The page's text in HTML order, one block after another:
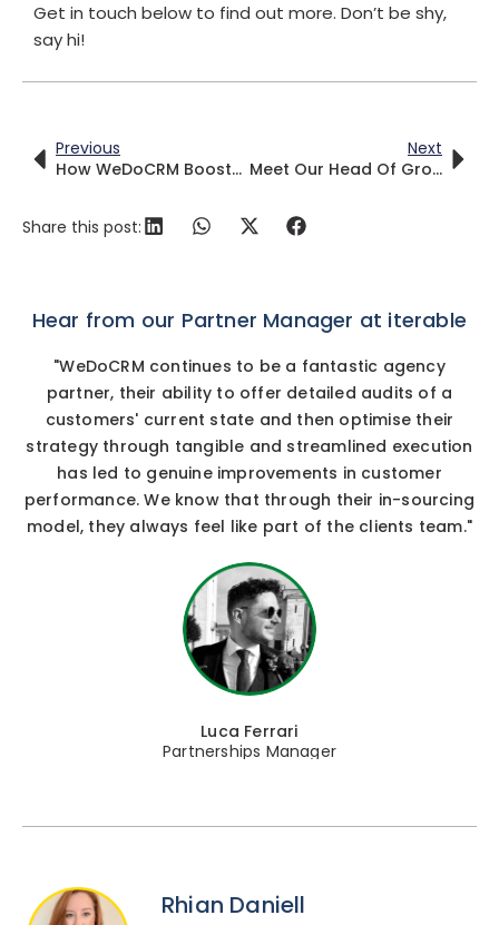
Get in touch below to find out more. Don’t be shy,
say hi!
Previous
How WeDoCRM Boosted MoneySuperMarket CRM Operations
Next
Meet Our Head Of Growth – Vanessa Mallia
Share this post:
Hear from our Partner Manager at iterable
"WeDoCRM continues to be a fantastic agency
partner, their ability to offer detailed audits of a
customers' current state and then optimise their
strategy through tangible and streamlined execution
has led to genuine improvements in customer
performance. We know that through their in-sourcing
model, they always feel like part of the clients team."
Luca Ferrari
Partnerships Manager
Rhian Daniell